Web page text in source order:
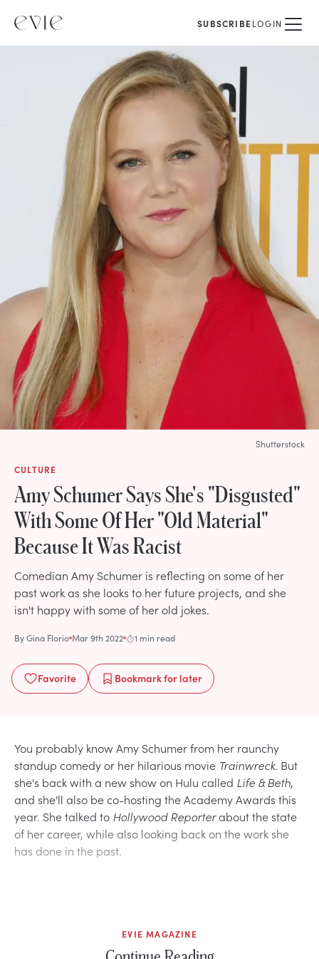
SUBSCRIBELOGIN
CULTURE
Amy Schumer Says She's "Disgusted"
With Some Of Her "Old Material"
Because It Was Racist
Comedian Amy Schumer is reflecting on some of her
past work as she looks to her future projects, and she
isn't happy with some of her old jokes.
ByGina Florio Mar 9th 2022 1 min read
Favorite Bookmarkfor later
Shutterstock
You probably know Amy Schumer from her raunchy
standup comedy or her hilarious movie Trainwreck. But
she's back with a new show on Hulu called Life & Beth,
and she'll also be co-hosting the Academy Awards this
year. She talked to Hollywood Reporterabout the state
of her career, while also looking back on the work she
has done in the past.
EVIE MAGAZINE